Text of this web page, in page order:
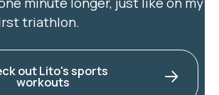
triathlon.
out Lito's sports
workouts